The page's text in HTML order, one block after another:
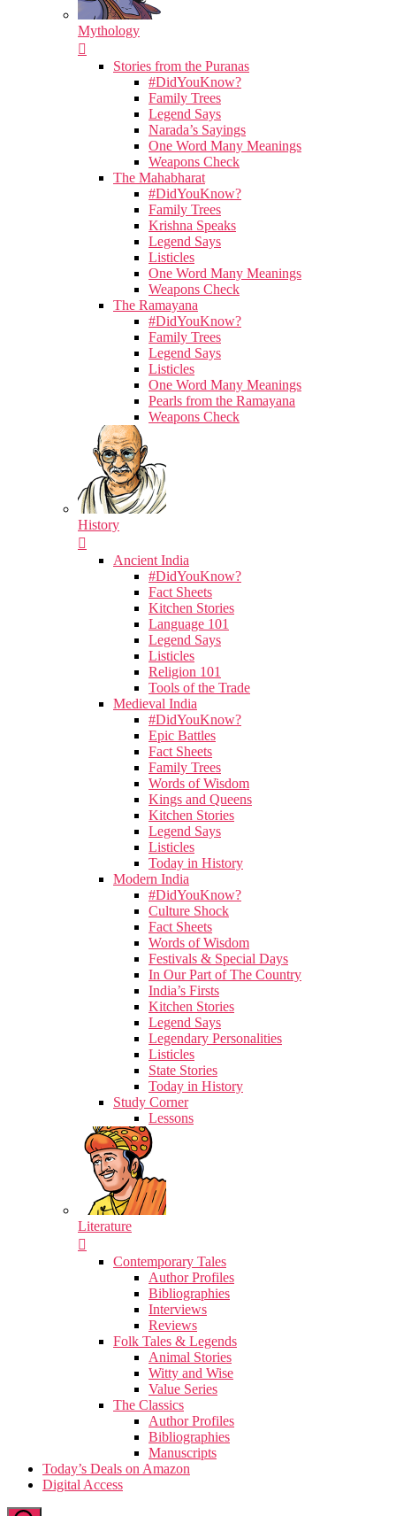
Mythology
Stories from the Puranas
#DidYouKnow?
Family Trees
Legend Says
Narada’s Sayings
One Word Many Meanings
Weapons Check
The Mahabharat
#DidYouKnow?
Family Trees
Krishna Speaks
Legend Says
Listicles
One Word Many Meanings
Weapons Check
The Ramayana
#DidYouKnow?
Family Trees
Legend Says
Listicles
One Word Many Meanings
Pearls from the Ramayana
Weapons Check
History
Ancient India
#DidYouKnow?
Fact Sheets
Kitchen Stories
Language 101
Legend Says
Listicles
Religion 101
Tools of the Trade
Medieval India
#DidYouKnow?
Epic Battles
Fact Sheets
Family Trees
Words of Wisdom
Kings and Queens
Kitchen Stories
Legend Says
Listicles
Today in History
Modern India
#DidYouKnow?
Culture Shock
Fact Sheets
Words of Wisdom
Festivals & Special Days
In Our Part of The Country
India’s Firsts
Kitchen Stories
Legend Says
Legendary Personalities
Listicles
State Stories
Today in History
Study Corner
Lessons
Literature
Contemporary Tales
Author Profiles
Bibliographies
Interviews
Reviews
Folk Tales & Legends
Animal Stories
Witty and Wise
Value Series
The Classics
Author Profiles
Bibliographies
Manuscripts
Today’s Deals on Amazon
Digital Access